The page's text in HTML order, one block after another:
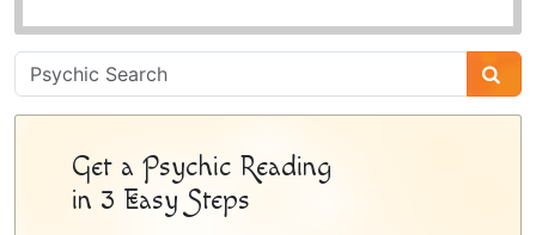
Psychic
Sidebar
Get a Psychic Reading
in 3 Easy Steps